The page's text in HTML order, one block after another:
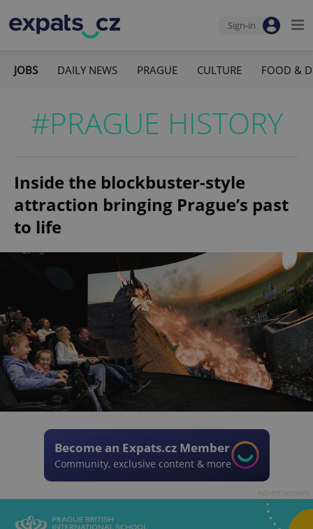
Sign-in
JOBS DAILY NEWS PRAGUE CULTURE FOOD &
#PRAGUE HISTORY
Inside the blockbuster-style
attraction bringing Prague’s past
to life
Become an Expats.cz Member
Community, exclusive content & more